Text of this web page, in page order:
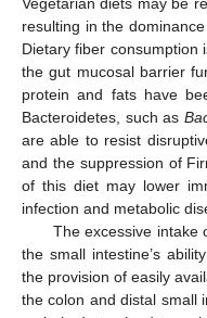
resulting in the
Dietary fiber consumption
the gut mucosal barrier
protein and fats have
Bacteroidetes, such as
are able to resist
and the suppression of
of this diet may lower
infection and metabolic
The excessive intake
the small intestine’s
the provision of easily
the colon and distal small